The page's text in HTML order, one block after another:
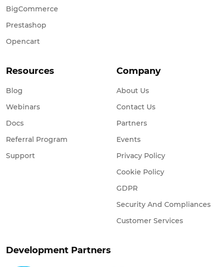
BigCommerce
Prestashop
Opencart
Resources
Blog
Webinars
Docs
Referral Program
Support
Company
About Us
Contact Us
Partners
Events
Privacy Policy
Cookie Policy
GDPR
Security And Compliances
Customer Services
Development Partners